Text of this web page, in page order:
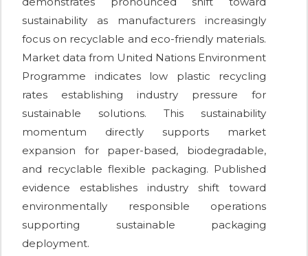
sustainability as manufacturers increasingly
focus on recyclable and eco-friendly materials.
Market data from United Nations Environment
Programme indicates low plastic recycling
rates establishing industry pressure for
sustainable solutions. This sustainability
momentum directly supports market
expansion for paper-based, biodegradable,
and recyclable flexible packaging. Published
evidence establishes industry shift toward
environmentally responsible operations
supporting sustainable packaging
deployment.